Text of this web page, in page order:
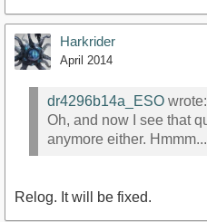
Harkrider
April 2014
dr4296b14a_ESO wrote:
Oh, and now I see that
anymore either.
Relog. It will be fixed.